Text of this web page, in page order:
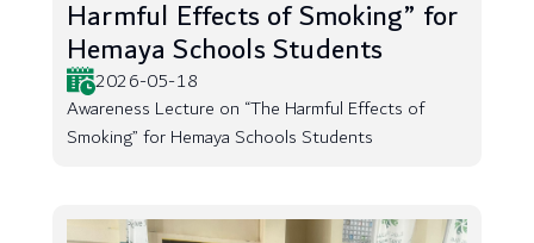
Harmful Effects of Smoking” for
Hemaya Schools Students
2026-05-18
Awareness Lecture on “The Harmful Effects of
Smoking” for Hemaya Schools Students